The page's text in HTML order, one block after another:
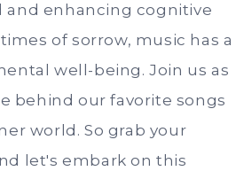
and enhancing cognitive
of sorrow, music has a
well-being. Join us as
behind our favorite songs
world. So grab your
let's embark on this